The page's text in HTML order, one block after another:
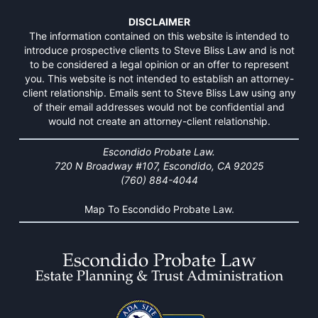
DISCLAIMER
The information contained on this website is intended to
introduce prospective clients to Steve Bliss Law and is not
to be considered a legal opinion or an offer to represent
you. This website is not intended to establish an attorney-
client relationship. Emails sent to Steve Bliss Law using any
of their email addresses would not be confidential and
would not create an attorney-client relationship.
Escondido Probate Law.
720 N Broadway #107, Escondido, CA 92025
(760) 884-4044
Map To Escondido Probate Law.